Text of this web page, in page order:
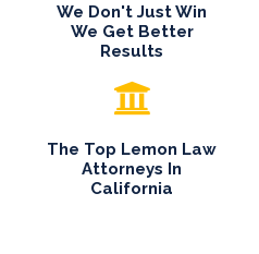
We Don't Just Win
We Get Better
Results
The Top Lemon Law
Attorneys In
California